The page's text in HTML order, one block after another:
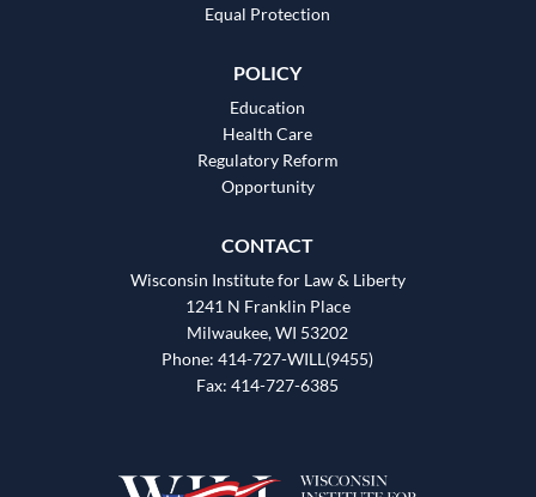
Equal Protection
POLICY
Education
Health Care
Regulatory Reform
Opportunity
CONTACT
Wisconsin Institute for Law & Liberty
1241 N Franklin Place
Milwaukee, WI 53202
Phone: 414-727-WILL(9455)
Fax: 414-727-6385